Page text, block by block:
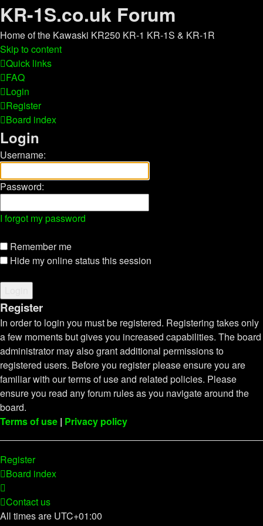
KR-1S.co.uk Forum
Home of the Kawaski KR250 KR-1 KR-1S & KR-1R
Skip to content
Quick links
FAQ
Login
Register
Board index
Login
Username:
Password:
I forgot my password
Remember me
Hide my online status this session
Register
In order to login you must be registered. Registering takes only
a few moments but gives you increased capabilities. The board
administrator may also grant additional permissions to
registered users. Before you register please ensure you are
familiar with our terms of use and related policies. Please
ensure you read any forum rules as you navigate around the
board.
Terms of use | Privacy policy
Register
Board index
Contact us
All times are UTC+01:00